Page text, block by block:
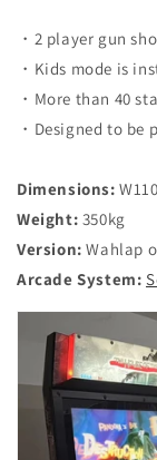
・2 player gun
・Kids mode is
・More than 40
・Designed to
Dimensions:
Weight: 350kg
Version:Wahlap
Arcade System: